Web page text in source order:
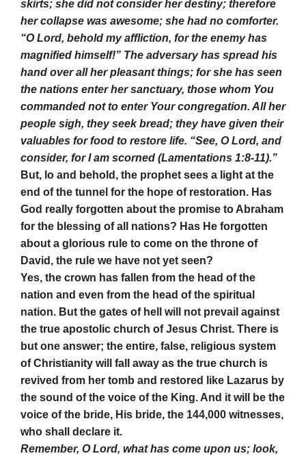
skirts; she did not consider her destiny; therefore
her collapse was awesome; she had no comforter.
“O Lord, behold my affliction, for the enemy has
magnified himself!” The adversary has spread his
hand over all her pleasant things; for she has seen
the nations enter her sanctuary, those whom You
commanded not to enter Your congregation. All her
people sigh, they seek bread; they have given their
valuables for food to restore life. “See, O Lord, and
consider, for I am scorned (Lamentations 1:8-11).”
But, lo and behold, the prophet sees a light at the
end of the tunnel for the hope of restoration. Has
God really forgotten about the promise to Abraham
for the blessing of all nations? Has He forgotten
about a glorious rule to come on the throne of
David, the rule we have not yet seen?
Yes, the crown has fallen from the head of the
nation and even from the head of the spiritual
nation. But the gates of hell will not prevail against
the true apostolic church of Jesus Christ. There is
but one answer; the entire, false, religious system
of Christianity will fall away as the true church is
revived from her tomb and restored like Lazarus by
the sound of the voice of the King. And it will be the
voice of the bride, His bride, the 144,000 witnesses,
who shall declare it.
Remember, O Lord, what has come upon us; look,